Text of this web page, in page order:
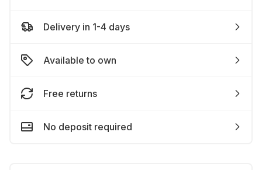
Delivery in 1-4 days
Available to own
Free returns
No deposit required